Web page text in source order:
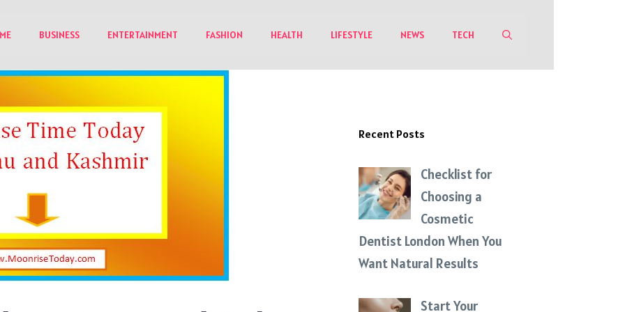
BUSINESS ENTERTAINMENT FASHION HEALTH LIFESTYLE NEWS TECH
Recent Posts
Checklist for
Choosing a
Cosmetic
Dentist London When You
Want Natural Results
Start Your